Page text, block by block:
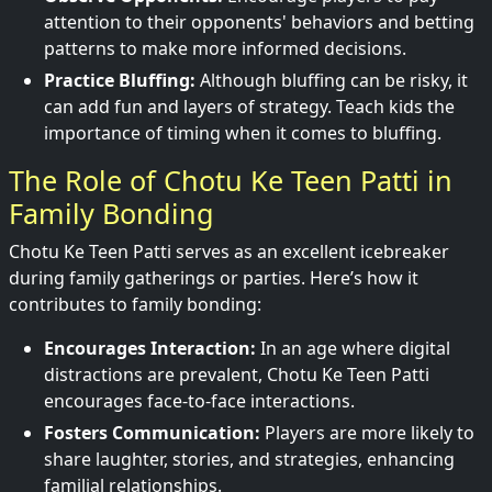
attention to their opponents' behaviors and betting
patterns to make more informed decisions.
Practice Bluffing: Although bluffing can be risky, it
can add fun and layers of strategy. Teach kids the
importance of timing when it comes to bluffing.
The Role of Chotu Ke Teen Patti in
Family Bonding
Chotu Ke Teen Patti serves as an excellent icebreaker
during family gatherings or parties. Here’s how it
contributes to family bonding:
Encourages Interaction: In an age where digital
distractions are prevalent, Chotu Ke Teen Patti
encourages face-to-face interactions.
Fosters Communication: Players are more likely to
share laughter, stories, and strategies, enhancing
familial relationships.